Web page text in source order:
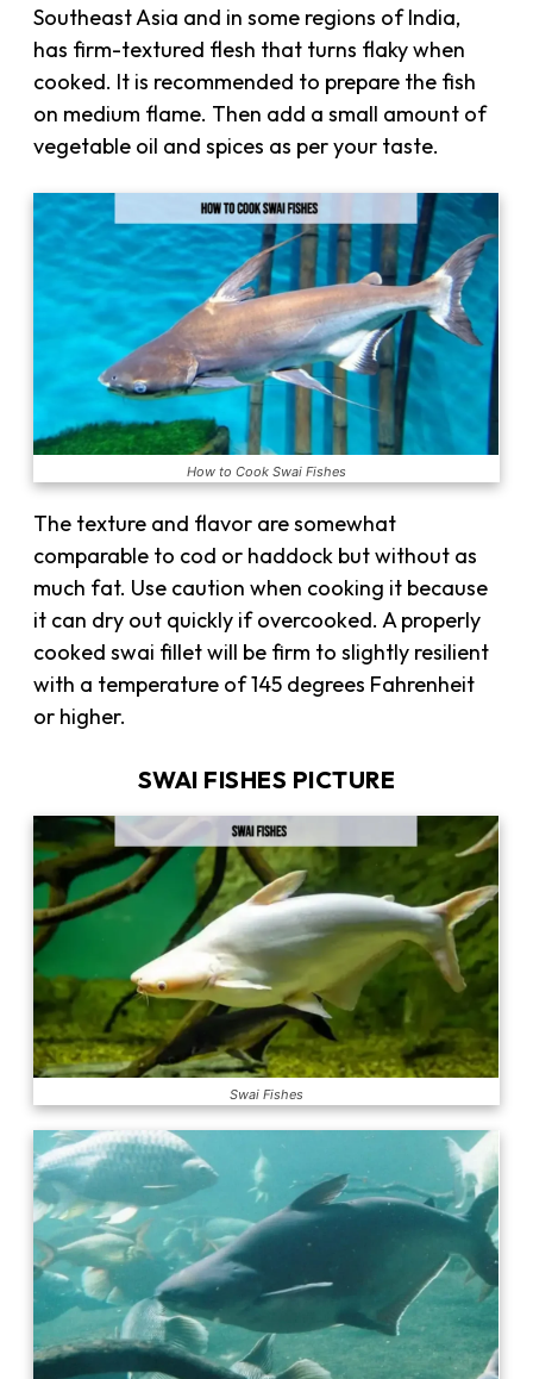
Southeast Asia and in some regions of India,
has firm-textured flesh that turns flaky when
cooked. It is recommended to prepare the fish
on medium flame. Then add a small amount of
vegetable oil and spices as per your taste.
How to Cook Swai Fishes
The texture and flavor are somewhat
comparable to cod or haddock but without as
much fat. Use caution when cooking it because
it can dry out quickly if overcooked. A properly
cooked swai fillet will be firm to slightly resilient
with a temperature of 145 degrees Fahrenheit
or higher.
SWAI FISHES PICTURE
Swai Fishes